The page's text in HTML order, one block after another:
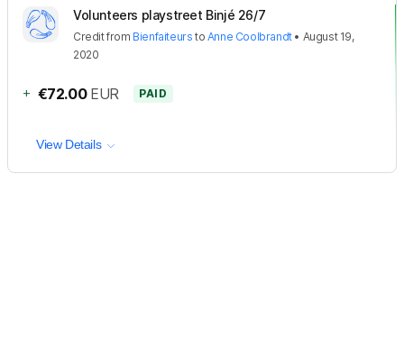
Volunteers playstreet Binjé 26/7
Creditfrom Bienfaiteurs to Anne Coolbrandt• August 19,
2020
+ €72.00 EUR PAID
View Details